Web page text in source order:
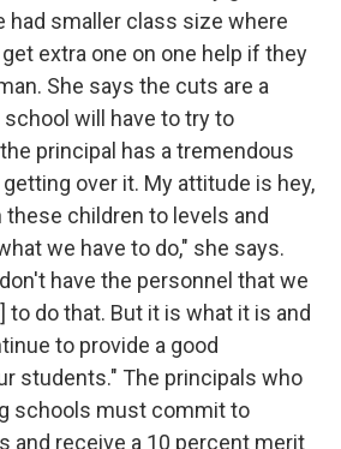
had smaller class size where
extra one on one help if they
She says the cuts are a
will have to try to
principal has a tremendous
over it. My attitude is hey,
children to levels and
we have to do," she says.
have the personnel that we
to do that. But it is what it is and
to provide a good
students." The principals who
schools must commit to
and receive a 10 percent merit